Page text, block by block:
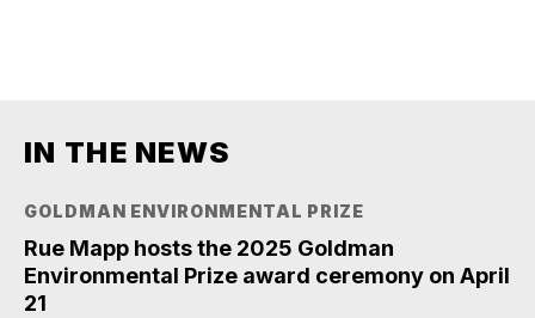
IN THE NEWS
GOLDMAN ENVIRONMENTAL PRIZE
Rue Mapp hosts the 2025 Goldman
Environmental Prize award ceremony on April
21